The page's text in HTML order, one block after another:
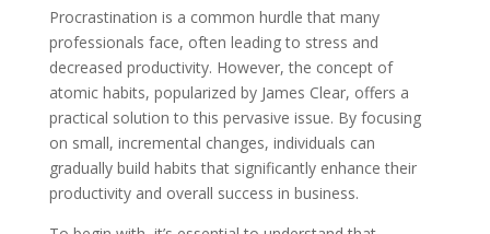
Procrastination is a common hurdle that many
professionals face, often leading to stress and
decreased productivity. However, the concept of
atomic habits, popularized by James Clear, offers a
practical solution to this pervasive issue. By focusing
on small, incremental changes, individuals can
gradually build habits that significantly enhance their
productivity and overall success in business.